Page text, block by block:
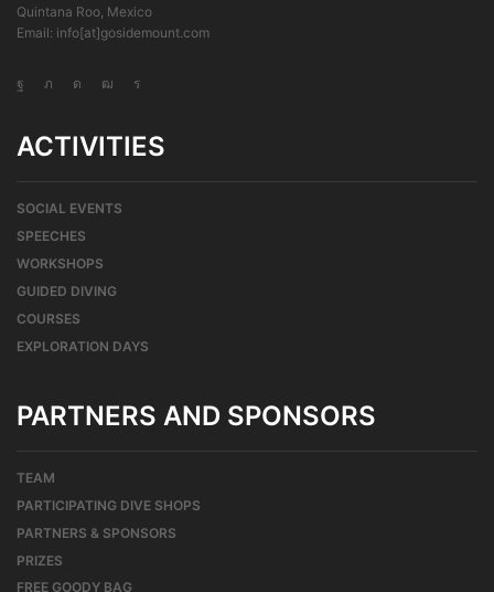
Quintana Roo, Mexico
Email: info[at]gosidemount.com
ACTIVITIES
SOCIAL EVENTS
SPEECHES
WORKSHOPS
GUIDED DIVING
COURSES
EXPLORATION DAYS
PARTNERS AND SPONSORS
TEAM
PARTICIPATING DIVE SHOPS
PARTNERS & SPONSORS
PRIZES
FREE GOODY BAG